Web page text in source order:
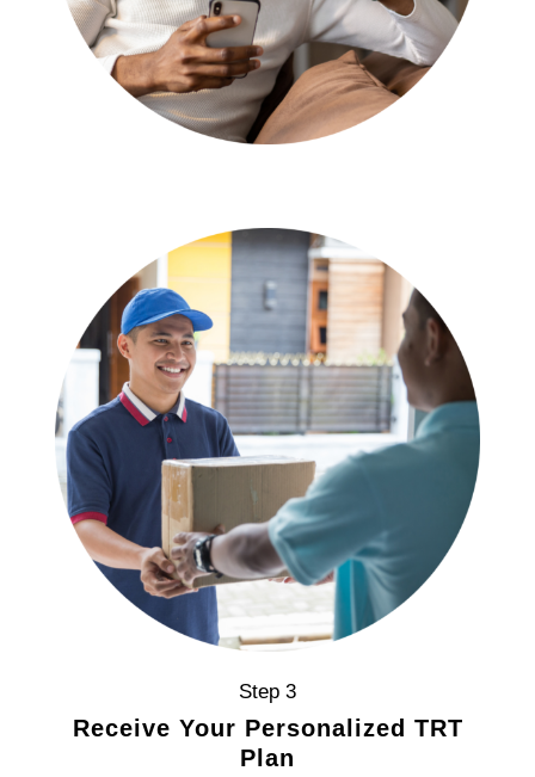
Step 3
Receive Your Personalized TRT
Plan